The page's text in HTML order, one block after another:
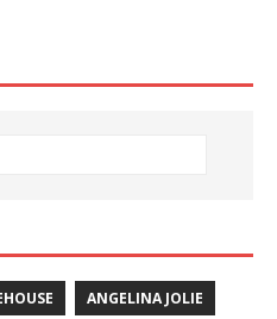
ANGELINA JOLIE